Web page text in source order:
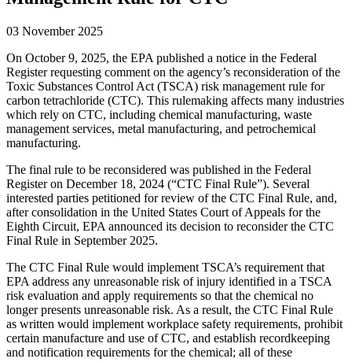
03 November 2025
On October 9, 2025, the EPA published a notice in the Federal
Register requesting comment on the agency’s reconsideration of the
Toxic Substances Control Act (TSCA) risk management rule for
carbon tetrachloride (CTC). This rulemaking affects many industries
which rely on CTC, including chemical manufacturing, waste
management services, metal manufacturing, and petrochemical
manufacturing.
The final rule to be reconsidered was published in the Federal
Register on December 18, 2024 (“CTC Final Rule”). Several
interested parties petitioned for review of the CTC Final Rule, and,
after consolidation in the United States Court of Appeals for the
Eighth Circuit, EPA announced its decision to reconsider the CTC
Final Rule in September 2025.
The CTC Final Rule would implement TSCA’s requirement that
EPA address any unreasonable risk of injury identified in a TSCA
risk evaluation and apply requirements so that the chemical no
longer presents unreasonable risk. As a result, the CTC Final Rule
as written would implement workplace safety requirements, prohibit
certain manufacture and use of CTC, and establish recordkeeping
and notification requirements for the chemical; all of these